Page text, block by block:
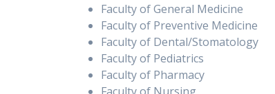
Faculty of General Medicine
Faculty of Preventive Medicine
Faculty of Dental/Stomatology
Faculty of Pediatrics
Faculty of Pharmacy